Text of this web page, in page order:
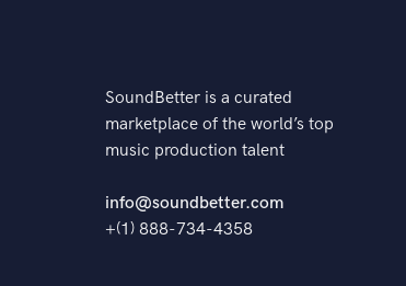
SoundBetter is a curated
marketplace of the world’s top
music production talent
info@soundbetter.com
+(1) 888-734-4358